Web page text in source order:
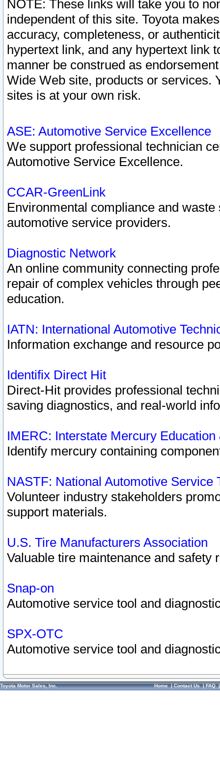
NOTE: These links will take you to
independent of this site. Toyota
accuracy, completeness, or
hypertext link, and any hypertext link
manner be construed as
Wide Web site, products or services.
sites is at your own risk.
ASE: Automotive Service Excellence
We support professional technician
Automotive Service Excellence.
CCAR-GreenLink
Environmental compliance and
automotive service providers.
Diagnostic Network
An online community connecting
repair of complex vehicles through
education.
IATN: International Automotive
Information exchange and resource
Identifix Direct Hit
Direct-Hit provides professional
saving diagnostics, and real-world
IMERC: Interstate Mercury
Identify mercury containing
NASTF: National Automotive Service
Volunteer industry stakeholders
support materials.
U.S. Tire Manufacturers Association
Valuable tire maintenance and safety
Snap-on
Automotive service tool and
SPX-OTC
Automotive service tool and
Toyota Motor Sales, Inc. Home|Contact Us|FAQ